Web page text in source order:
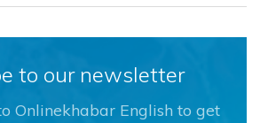
to our newsletter
Onlinekhabar English to get